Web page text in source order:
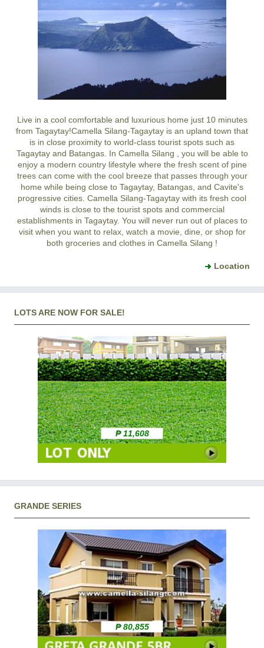
Live in a cool comfortable and luxurious home just 10 minutes
from Tagaytay!Camella Silang-Tagaytay is an upland town that
is in close proximity to world-class tourist spots such as
Tagaytay and Batangas. In Camella Silang
, you will be able to
enjoy a modern country lifestyle where the fresh scent of pine
trees can come with the cool breeze that passes through your
home while being close to Tagaytay, Batangas, and Cavite's
progressive cities. Camella Silang-Tagaytay with its fresh cool
winds is close to the tourist spots and commercial
establishments in Tagaytay. You will never run out of places to
visit when you want to relax, watch a movie, dine, or shop for
both groceries and clothes in Camella Silang !
Location
LOTS ARE NOW FOR SALE!
₱ 11,608
GRANDE SERIES
₱ 80,855